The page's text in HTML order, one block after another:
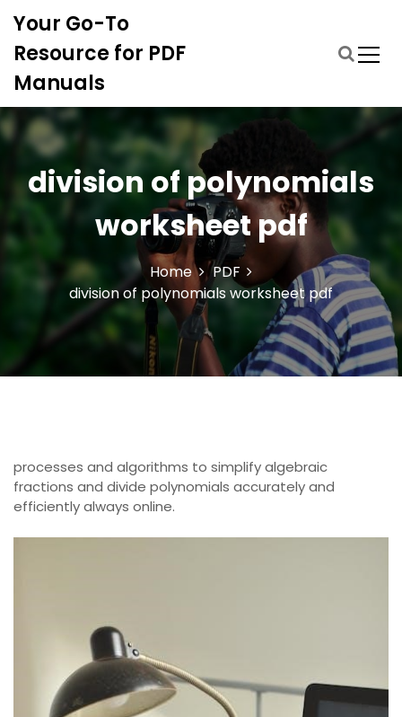
o
c
o
Your Go-To
Resource for PDF
Manuals
division of polynomials
worksheet pdf
Home
PDF
division of polynomials worksheet pdf
processes and algorithms to simplify algebraic
fractions and divide polynomials accurately and
efficiently always online.
l